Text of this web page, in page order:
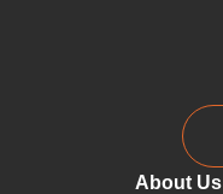
About Us